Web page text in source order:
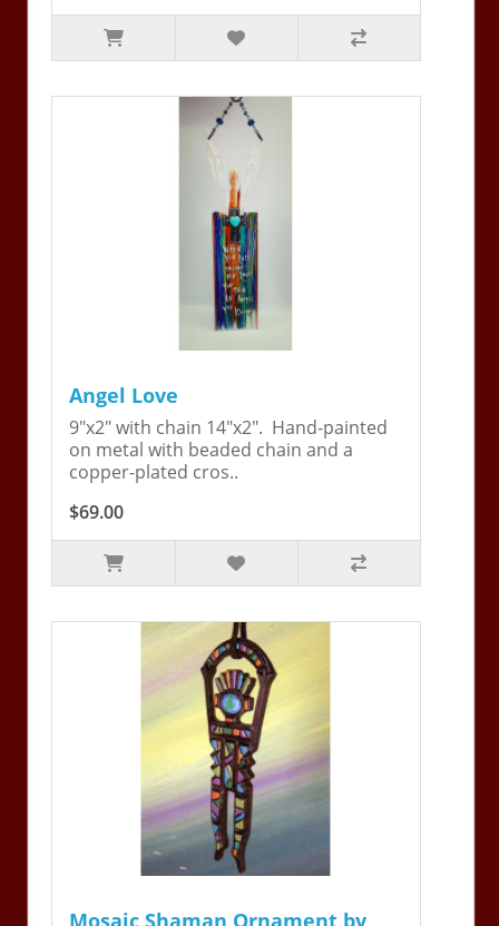
Angel Love
9"x2" with chain 14"x2". Hand-painted
on metal with beaded chain and a
copper-plated cros..
$69.00
Mosaic Shaman Ornament by